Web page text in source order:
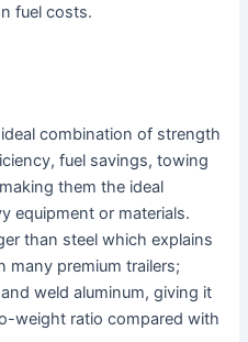
fuel costs.
combination of strength
fuel savings, towing
them the ideal
equipment or materials.
than steel which explains
many premium trailers;
weld aluminum, giving it
weight ratio compared with